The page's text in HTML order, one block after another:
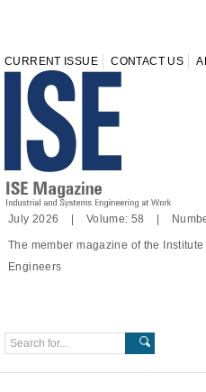
CURRENT ISSUE CONTACT US
July 2026 | Volume: 58 |
The member magazine of the
Engineers